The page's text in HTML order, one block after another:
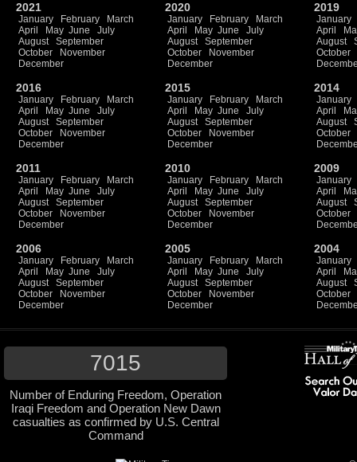
2021
January February
March
April
May June
July
August
September
October
November
December
2020
January February
March
April
May June
July
August
September
October
November
December
2019
January
April
August
October
2016
January February
March
April
May June
July
August
September
October
November
December
2015
January February
March
April
May June
July
August
September
October
November
December
2014
January
April
August
October
2011
January February
March
April
May June
July
August
September
October
November
December
2010
January February
March
April
May June
July
August
September
October
November
December
2009
January
April
August
October
2006
January February
March
April
May June
July
August
September
October
November
December
2005
January February
March
April
May June
July
August
September
October
November
December
2004
January
April
August
October
7015
Number of Enduring Freedom, Operation
Iraqi Freedom and Operation New Dawn
casualties as confirmed by U.S. Central
Command